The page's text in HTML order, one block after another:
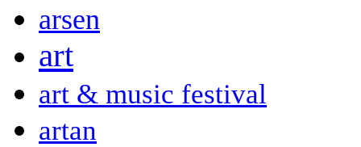
arsen
art
art & music festival
artan